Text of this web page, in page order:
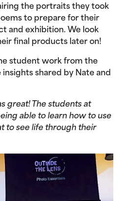
the portraits they took
to prepare for their
and exhibition. We look
final products later on!
student work from the
shared by Nate and
great! The students at
able to learn how to use
to see life through their